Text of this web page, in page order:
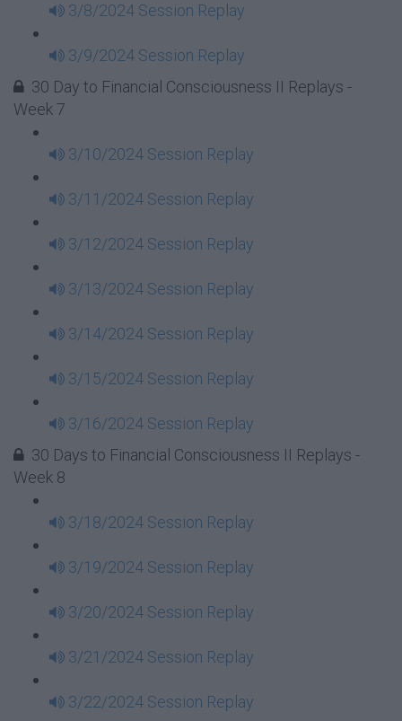
3/8/2024 Session Replay
3/9/2024 Session Replay
30 Day to Financial Consciousness II Replays -
Week 7
3/10/2024 Session Replay
3/11/2024 Session Replay
3/12/2024 Session Replay
3/13/2024 Session Replay
3/14/2024 Session Replay
3/15/2024 Session Replay
3/16/2024 Session Replay
30 Days to Financial Consciousness II Replays -
Week 8
3/18/2024 Session Replay
3/19/2024 Session Replay
3/20/2024 Session Replay
3/21/2024 Session Replay
3/22/2024 Session Replay